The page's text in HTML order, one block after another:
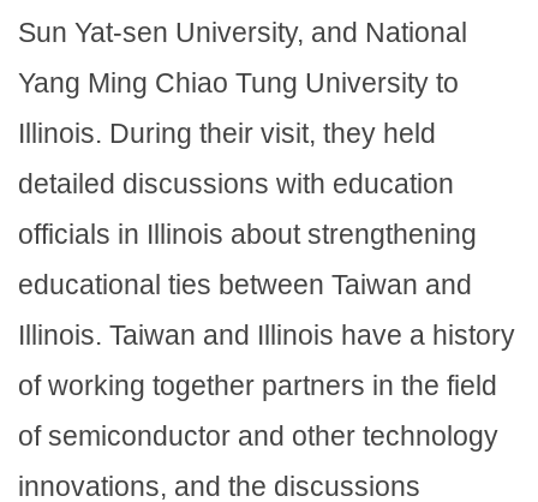
Sun Yat-sen University, and National
Yang Ming Chiao Tung University to
Illinois. During their visit, they held
detailed discussions with education
officials in Illinois about strengthening
educational ties between Taiwan and
Illinois. Taiwan and Illinois have a history
of working together partners in the field
of semiconductor and other technology
innovations, and the discussions